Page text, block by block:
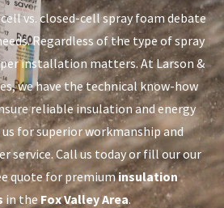
vs. closed-cell spray foam debate
Regardless of the type of spray
installation matters. At Larson &
we have the technical know-how
reliable insulation and energy
for superior workmanship and
service. Call us today or fill our our
quote for premiuminsulation
in the Fox Valley Area.